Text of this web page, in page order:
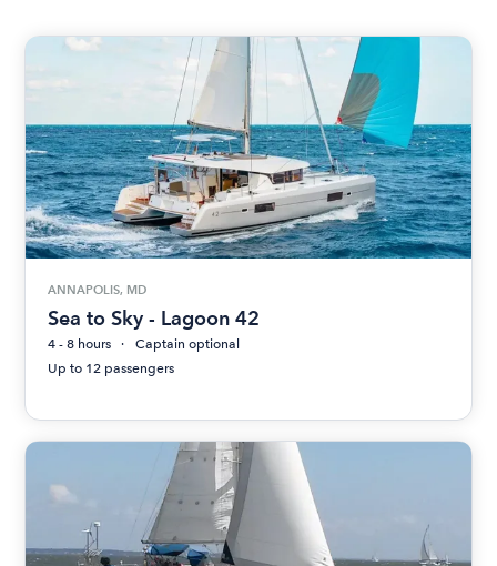
ANNAPOLIS, MD
Sea to Sky - Lagoon 42
4 - 8 hours
Captain optional
Up to 12 passengers